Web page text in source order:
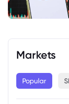
Markets
Popular